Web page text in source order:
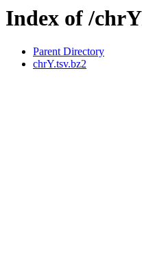
Index of /
Parent Directory
chrY.tsv.bz2